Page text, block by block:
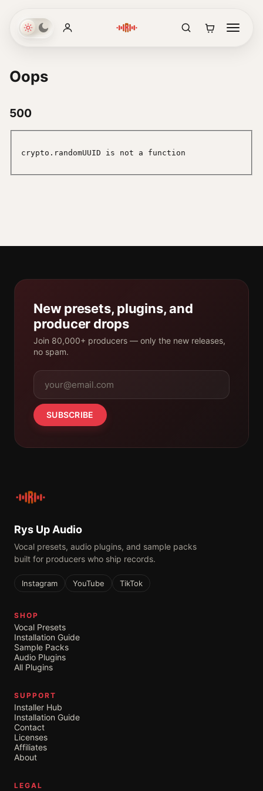
Oops
500
crypto.randomUUID is not a function
New presets, plugins, and
producer drops
Join 80,000+ producers — only the new releases,
no spam.
SUBSCRIBE
Rys Up Audio
Vocal presets, audio plugins, and sample packs
built for producers who ship records.
Instagram YouTube TikTok
SHOP
Vocal Presets
Installation Guide
Sample Packs
Audio Plugins
All Plugins
SUPPORT
Installer Hub
Installation Guide
Contact
Licenses
Affiliates
About
LEGAL